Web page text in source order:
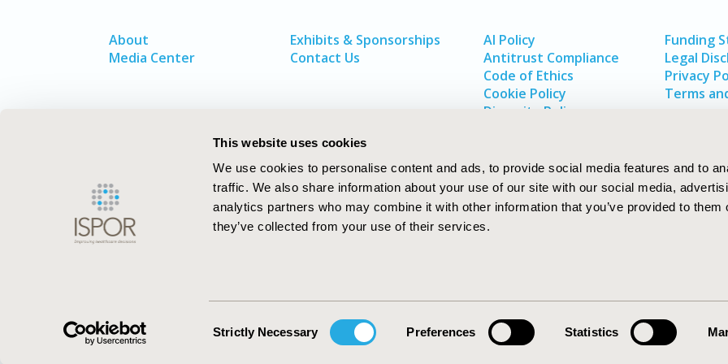
This website uses cookies
We use cookies to personalise content and ads, to provide social media features and to
traffic. We also share information about your use of our site with our social media,
analytics partners who may combine it with other information that you’ve provided to them
they’ve collected from your use of their services.
Selection
Strictly Necessary Preferences Statistics
About
Media Center
Exhibits & Sponsorships
Contact Us
AI Policy
Antitrust Compliance
Code of Ethics
Cookie Policy
Diversity Policy
Funding
Legal
Privacy
Terms
ISPOR–The Professional Society for
Health Economics and Outcomes Research